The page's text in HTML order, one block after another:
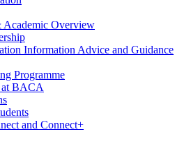
Overview
Information Advice and Guidance
Programme
at BACA
and Connect+